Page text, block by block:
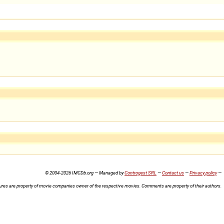
© 2004-2026 IMCDb.org — Managed byControgest SRL —Contact us—Privacy policy—
are property of movie companies owner of the respective movies. Comments are property of their authors.